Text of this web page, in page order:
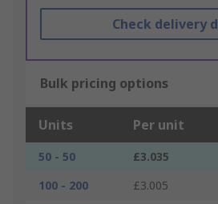
Check delivery
Bulk pricing options
Units Per unit
50 - 50 £3.035
100 - 200
£3.005